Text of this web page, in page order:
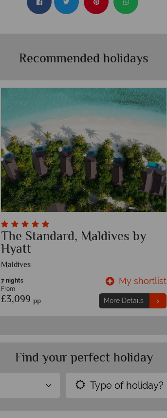
Recommended holidays
The Standard, Maldives by
Hyatt
Maldives
7 nights
From
£3,099 pp
My shortlist
More Details
Find your perfect holiday
Type of holiday?